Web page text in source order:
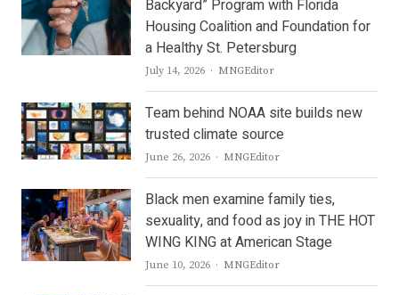
Backyard” Program with Florida
Housing Coalition and Foundation for
a Healthy St. Petersburg
July 14, 2026 Author
MNGEditor
Team behind NOAA site builds new
trusted climate source
June 26, 2026 Author
MNGEditor
Black men examine family ties,
sexuality, and food as joy in THE HOT
WING KING at American Stage
June 10, 2026 Author
MNGEditor